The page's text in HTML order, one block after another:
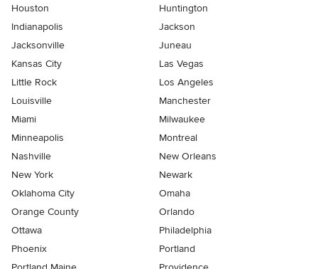
Houston
Huntington
Indianapolis
Jackson
Jacksonville
Juneau
Kansas City
Las Vegas
Little Rock
Los Angeles
Louisville
Manchester
Miami
Milwaukee
Minneapolis
Montreal
Nashville
New Orleans
New York
Newark
Oklahoma City
Omaha
Orange County
Orlando
Ottawa
Philadelphia
Phoenix
Portland